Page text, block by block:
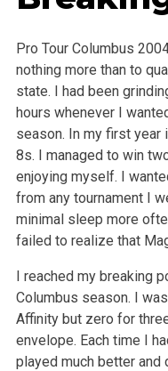
Pro Tour Columbus
nothing more than to
state. I had been
hours whenever I
season. In my first year
8s. I managed to win
enjoying myself. I
from any tournament I
minimal sleep more
failed to realize that
I reached my breaking
Columbus season. I
Affinity but zero for
envelope. Each time I
played much better and